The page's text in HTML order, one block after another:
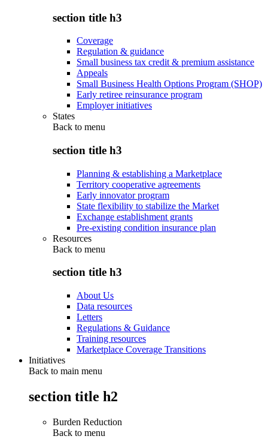
section title h3
Coverage
Regulation & guidance
Small business tax credit & premium assistance
Appeals
Small Business Health Options Program (SHOP)
Early retiree reinsurance program
Employer initiatives
States
Back to menu
section title h3
Planning & establishing a Marketplace
Territory cooperative agreements
Early innovator program
State flexibility to stabilize the Market
Exchange establishment grants
Pre-existing condition insurance plan
Resources
Back to menu
section title h3
About Us
Data resources
Letters
Regulations & Guidance
Training resources
Marketplace Coverage Transitions
Initiatives
Back to main menu
section title h2
Burden Reduction
Back to menu